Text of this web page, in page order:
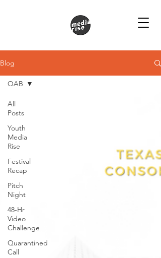
Blog
All
Posts
Youth
Media
Rise
Festival
Recap
Pitch
Night
48-Hr
Video
Challenge
Quarantined
Call
QAB